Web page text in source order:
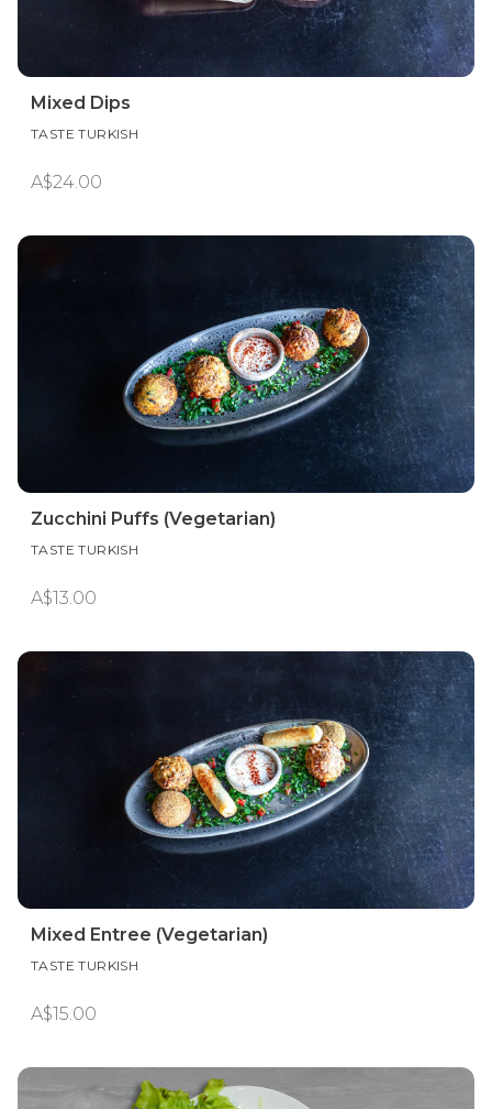
Mixed Dips
TASTE TURKISH
A$24.00
Zucchini Puffs (Vegetarian)
TASTE TURKISH
A$13.00
Mixed Entree (Vegetarian)
TASTE TURKISH
A$15.00